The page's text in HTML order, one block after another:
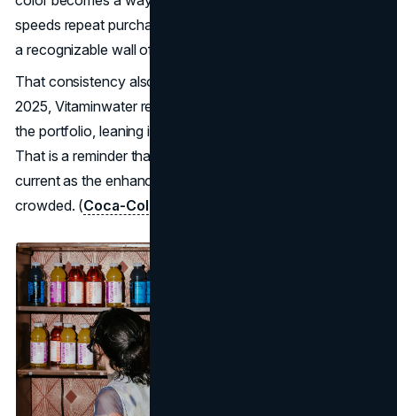
speeds repeat purchases, and turns the whole lineup into
a recognizable wall of assets.
That consistency also protects the brand as it evolves. In
2025, Vitaminwater refreshed its packaging and expanded
the portfolio, leaning into a simpler, less medicinal look.
That is a reminder that shelf communication must stay
current as the enhanced water aisle becomes more
crowded. (Coca-Cola Company